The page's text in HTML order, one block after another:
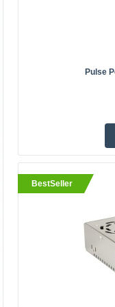
Central Warehouse
Switching
Pulse
BestSeller